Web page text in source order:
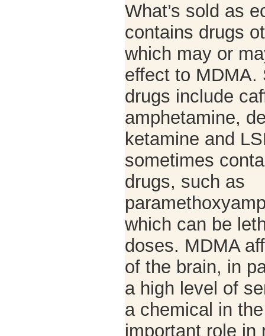
What’s sold as
contains drugs
which may or
effect to MDMA.
drugs include
amphetamine,
ketamine and
sometimes
drugs, such as
which can be
doses. MDMA
of the brain, in
a high level of
a chemical in
important role in